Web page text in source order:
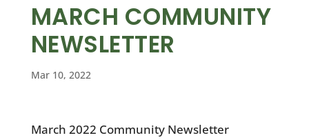
MARCH COMMUNITY
NEWSLETTER
Mar 10, 2022
March 2022 Community Newsletter